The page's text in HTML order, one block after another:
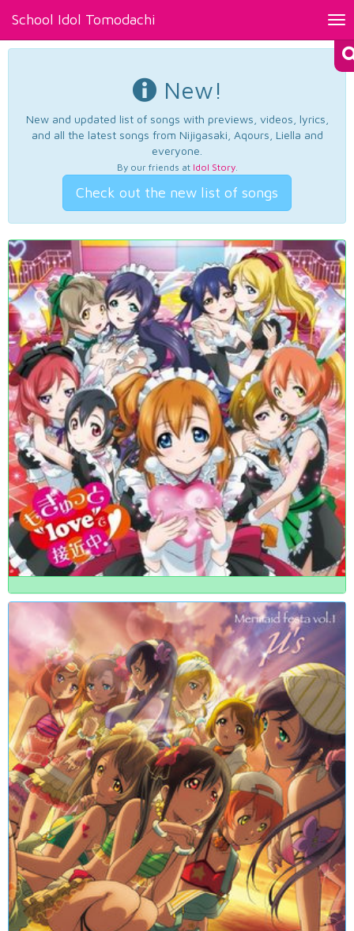
School Idol Tomodachi
New!
New and updated list of songs with previews, videos, lyrics,
and all the latest songs from Nijigasaki, Aqours, Liella and
everyone.
By our friends at Idol Story.
Check out the new list of songs